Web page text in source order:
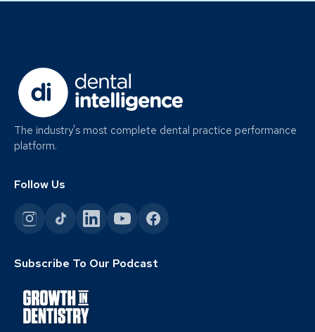
The industry's most complete dental practice performance
platform.
Follow Us
Subscribe To Our Podcast